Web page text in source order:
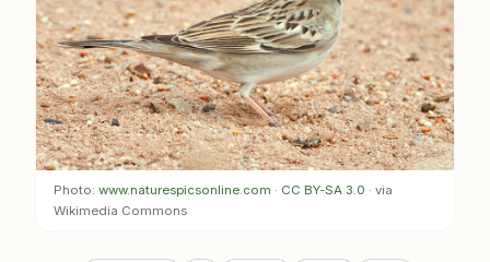
Photo: www.naturespicsonline.com · CC BY-SA 3.0 · via
Wikimedia Commons